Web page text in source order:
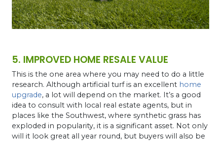
5. IMPROVED HOME RESALE VALUE
This is the one area where you may need to do a little
research. Although artificial turf is an excellent home
upgrade, a lot will depend on the market. It’s a good
idea to consult with local real estate agents, but in
places like the Southwest, where synthetic grass has
exploded in popularity, it is a significant asset. Not only
will it look great all year round, but buyers will also be